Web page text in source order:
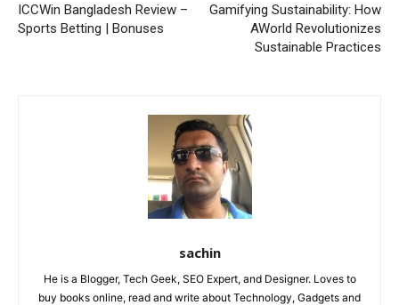
ICCWin Bangladesh Review –
Sports Betting | Bonuses
Gamifying Sustainability: How
AWorld Revolutionizes
Sustainable Practices
sachin
He is a Blogger, Tech Geek, SEO Expert, and Designer. Loves to
buy books online, read and write about Technology, Gadgets and